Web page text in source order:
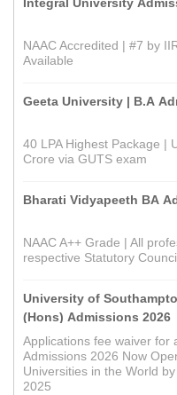
Integral University
NAAC Accredited | #7 by
Available
Geeta University | B.A
40 LPA Highest Package |
Crore via GUTS exam
Bharati Vidyapeeth BA
NAAC A++ Grade | All
respective Statutory
University of
(Hons) Admissions 2026
Applications fee waiver for
Admissions 2026 Now
Universities in the World
2025